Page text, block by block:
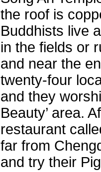
the roof is
Buddhists live
in the fields or
and near the
twenty-four
and they
Beauty’ area.
restaurant
far from
and try their